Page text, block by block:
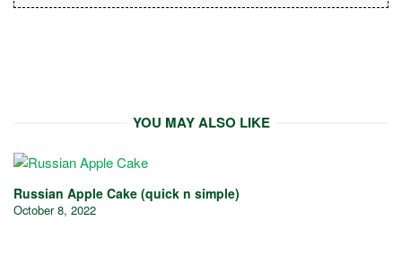
YOU MAY ALSO LIKE
Russian Apple Cake (quick n simple)
October 8, 2022